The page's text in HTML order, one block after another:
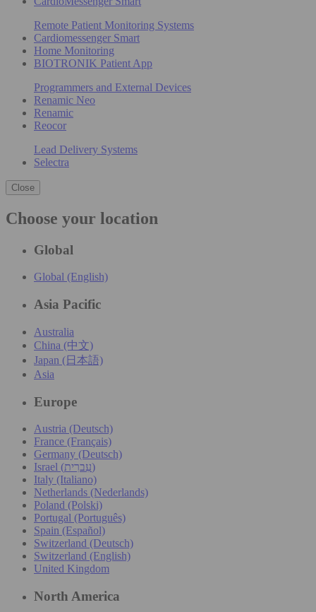
Remote Patient Monitoring Systems
Cardiomessenger Smart
Home Monitoring
BIOTRONIK Patient App
Programmers and External Devices
Renamic Neo
Renamic
Reocor
Lead Delivery Systems
Selectra
Close
Choose your location
Global
Global (English)
Asia Pacific
Australia
China (中文)
Japan (日本語)
Asia
Europe
Austria (Deutsch)
France (Français)
Germany (Deutsch)
Israel (עִברִית)
Italy (Italiano)
Netherlands (Nederlands)
Poland (Polski)
Portugal (Português)
Spain (Español)
Switzerland (Deutsch)
Switzerland (English)
United Kingdom
North America